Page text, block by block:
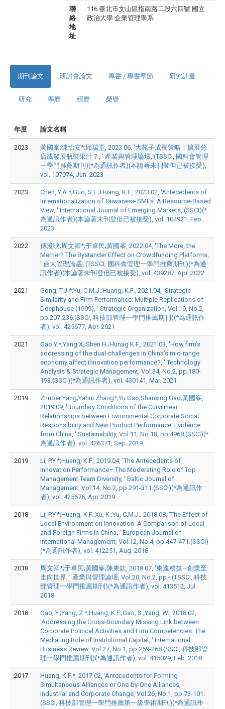
聯
絡
地
址
116 臺北市文山區指南路二段六四號 國立
政治大學 企業管理學系
期刊論文 研討會論文 專書 / 專書章節 研究計畫
研究 學歷 經歷 榮譽
年度 論文名稱
2023
黃國峯;陳怡安*;邱瑞堂, 2023.06, '大苑子成長策略：擴展分
店或發展瓶裝果汁？, ' 產業與管理論壇,.(TSSCI, 國科會管理
一學門推薦期刊)(*為通訊作者)(本論著未刊登但已被接受),
vol. 107074, Jun. 2023
2023
Chen, Y.A.*;Guo, S.L.;Huang, K.F., 2023.02, 'Antecedents of
Internationalization of Taiwanese SMEs: A Resource-Based
View, ' International Journal of Emerging Markets,.(SSCI)(*
為通訊作者)(本論著未刊登但已被接受), vol. 104921, Feb.
2023
2022
傅浚映;周文卿*;于卓民;黃國峯, 2022.04, 'The More, the
Merrier? The Bystander Effect on Crowdfunding Platforms,
' 台大管理論叢,.(TSSCI, 國科會管理一學門推薦期刊)(*為通
訊作者)(本論著未刊登但已被接受), vol. 439287, Apr. 2022
2021
Gong, T.J.*;Yu, C.M.J.;Huang, K.F., 2021.04, 'Strategic
Similarity and Firm Performance: Multiple Replications of
Deephouse (1999), ' Strategic Organization, Vol.19, No.2,
pp.207-236.(SSCI, 科技部管理一學門推薦期刊)(*為通訊作
者), vol. 425677, Apr. 2021
2021
Gao Y.*;Yang X.;Shen H.;Hunag K.F., 2021.03, 'How firm’s
addressing of the dual-challenges in China’s mid-range
economy affect innovation performance?, ' Technology
Analysis & Strategic Management, Vol.34, No.2, pp.180-
193.(SSCI)(*為通訊作者), vol. 430141, Mar. 2021
2019
Zhuoer Yang;Yahui Zhang*;Yu Gao;Shanxing Gao;黃國峯,
2019.09, 'Boundary Conditions of the Curvilinear
Relationships between Environmental Corporate Social
Responsibility and New Product Performance: Evidence
from China, ' Sustainability, Vol.11, No.18, pp.4968.(SSCI)(*
為通訊作者), vol. 426371, Sep. 2019
2019
Li, P.Y.*;Huang, K.F., 2019.04, 'The Antecedents of
Innovation Performance– The Moderating Role of Top
Management Team Diversity, ' Baltic Journal of
Management, Vol.14, No.2, pp.291-311.(SSCI)(*為通訊作
者), vol. 425676, Apr. 2019
2018
Li, P.Y.*;Huang, K.F.;Xu, K.;Yu, C.M.J., 2018.08, 'The Effect of
Local Environment on Innovation: A Comparison of Local
and Foreign Firms in China, ' European Journal of
International Management, Vol.12, No.4, pp.447-471.(SSCI)
(*為通訊作者), vol. 412251, Aug. 2018
2018
周文卿*;于卓民;黃國峯;陳東欽, 2018.07, '東遠精技—創業至
走向世界, ' 產業與管理論壇, Vol.20, No.2, pp.-.(TSSCI, 科技
部管理一學門推薦期刊)(*為通訊作者), vol. 413512, Jul.
2018
2018
Gao, Y.;Yang, Z.*;Huang, K.F.;Gao, S.;Yang, W., 2018.02,
'Addressing the Cross-Boundary Missing Link between
Corporate Political Activities and Firm Competencies: The
Mediating Role of Institutional Capital, ' International
Business Review, Vol.27, No.1, pp.259-268.(SSCI, 科技部管
理一學門推薦期刊)(*為通訊作者), vol. 415029, Feb. 2018
2017
Huang, K.F.*, 2017.02, 'Antecedents for Forming
Simultaneous Alliances or One-by-One Alliances, '
Industrial and Corporate Change, Vol.26, No.1, pp.73-101.
(SSCI, 科技部管理一學門推薦第一級學術期刊)(*為通訊作